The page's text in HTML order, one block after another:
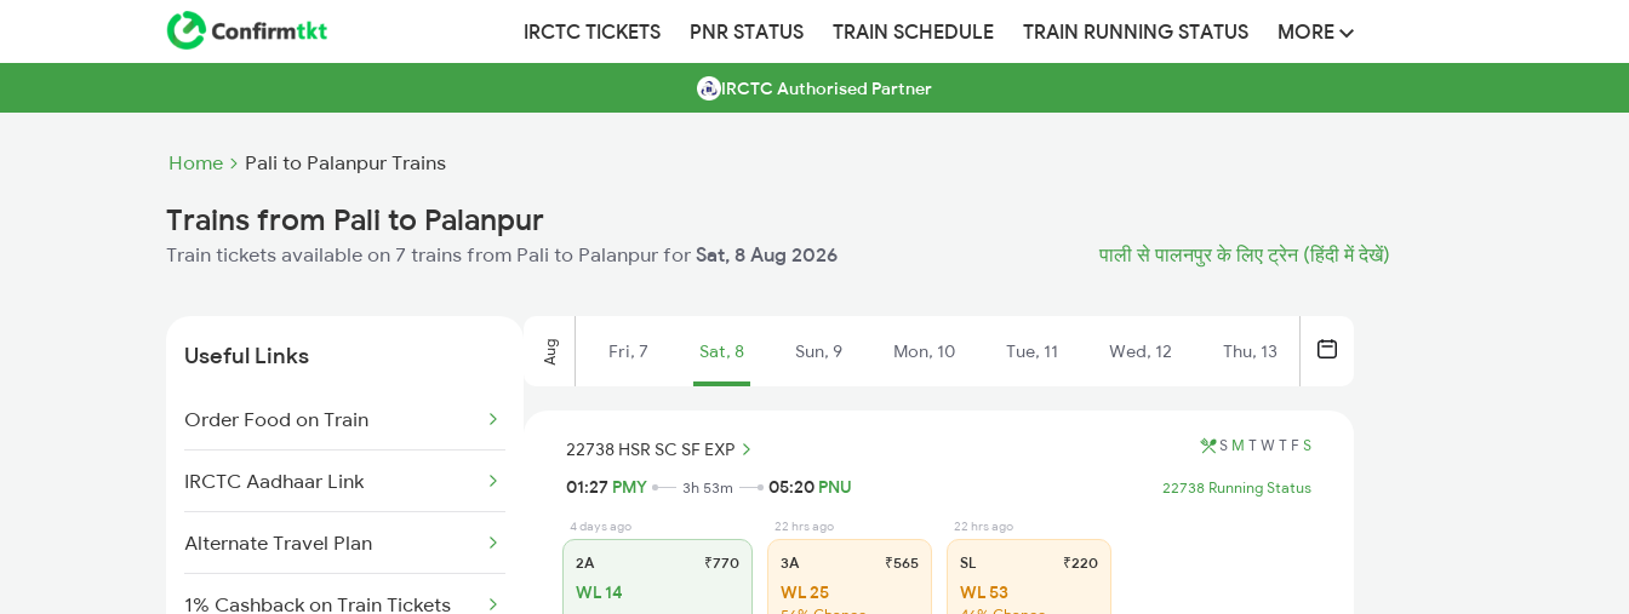
IRCTC TICKETS PNR STATUS TRAIN SCHEDULE TRAIN RUNNING STATUS MORE
IRCTC Authorised Partner
Home Pali to Palanpur Trains
Trains from Pali to Palanpur
Train tickets available on 7 trains from Pali to Palanpur for Sat, 8 Aug 2026 पाली से पालनपुर के लिए ट्रेन (हिंदी में देखें)
Useful Links
Order Food on Train
IRCTC Aadhaar Link
Alternate Travel Plan
1% Cashback on Train Tickets
Aug Fri, 7 Sat, 8 Sun, 9 Mon, 10 Tue, 11 Wed, 12 Thu, 13
22738 HSR SC SF EXP S M T W T F S
01:27 PMY 3h 53m 05:20 PNU 22738 Running Status
4 days ago
2A ₹770
WL 14
22 hrs ago
3A ₹565
WL 25
22 hrs ago
SL ₹220
WL 53